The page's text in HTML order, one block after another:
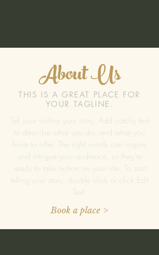
About Us
THIS IS A GREAT PLACE FOR
YOUR TAGLINE.
Tell your visitors your story. Add catchy text
to describe what you do, and what you
have to offer. The right words can inspire
and intrigue your audience, so they’re
ready to take action on your site. To start
telling your story, double click or click Edit
Text.
Book a place >